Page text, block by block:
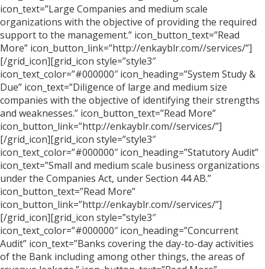
icon_text=”Large Companies and medium scale
organizations with the objective of providing the required
support to the management.” icon_button_text=”Read
More” icon_button_link=”http://enkayblr.com//services/”]
[/grid_icon][grid_icon style=”style3″
icon_text_color=”#000000″ icon_heading=”System Study &
Due” icon_text=”Diligence of large and medium size
companies with the objective of identifying their strengths
and weaknesses.” icon_button_text=”Read More”
icon_button_link=”http://enkayblr.com//services/”]
[/grid_icon][grid_icon style=”style3″
icon_text_color=”#000000″ icon_heading=”Statutory Audit”
icon_text=”Small and medium scale business organizations
under the Companies Act, under Section 44 AB.”
icon_button_text=”Read More”
icon_button_link=”http://enkayblr.com//services/”]
[/grid_icon][grid_icon style=”style3″
icon_text_color=”#000000″ icon_heading=”Concurrent
Audit” icon_text=”Banks covering the day-to-day activities
of the Bank including among other things, the areas of